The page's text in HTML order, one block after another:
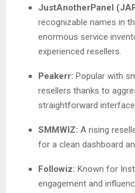
JustAnotherPanel
recognizable names in
enormous service
experienced resellers.
Peakerr: Popular with
resellers thanks to
straightforward
SMMWIZ: A rising
for a clean dashboard
Followiz: Known for
engagement and